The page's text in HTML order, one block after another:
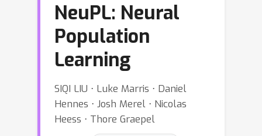
NeuPL: Neural
Population
Learning
SIQI LIU ⋅ Luke Marris ⋅ Daniel
Hennes ⋅ Josh Merel ⋅ Nicolas
Heess ⋅ Thore Graepel